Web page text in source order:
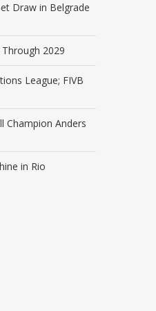
Draw in Belgrade
2029
League; FIVB
Champion Anders
in Rio